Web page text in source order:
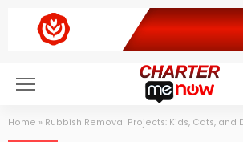
Home » Rubbish Removal Projects: Kids, Cats, and